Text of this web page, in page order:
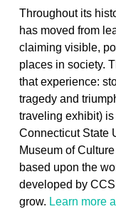
Throughout its
has moved from
claiming visible,
places in society.
that experience:
tragedy and
traveling exhibit) is
Connecticut State
Museum of
based upon the
developed by
grow. Learn more